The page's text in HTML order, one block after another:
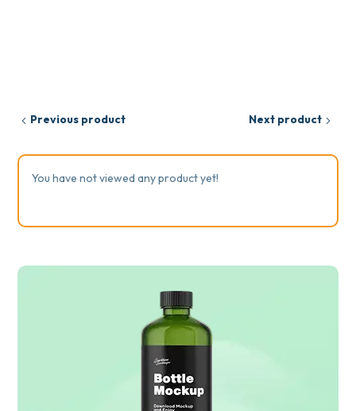
Previous product Next product
You have not viewed any product yet!